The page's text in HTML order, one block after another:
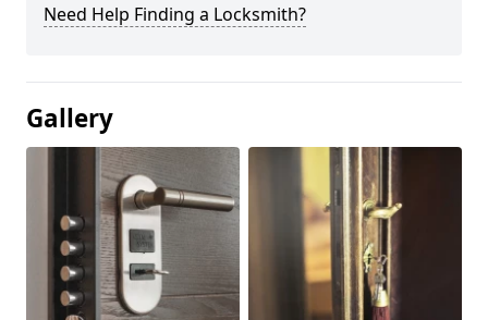
Need Help Finding a Locksmith?
Gallery